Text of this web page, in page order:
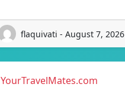
flaquivati - August 7, 2026
YourTravelMates.com